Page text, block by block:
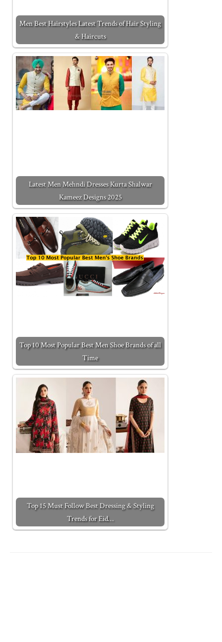
Men Best Hairstyles Latest Trends of Hair Styling
& Haircuts
Latest Men Mehndi Dresses Kurta Shalwar
Kameez Designs 2025
Top 10 Most Popular Best Men Shoe Brands of all
Time
Top 15 Must Follow Best Dressing & Styling
Trends for Eid…